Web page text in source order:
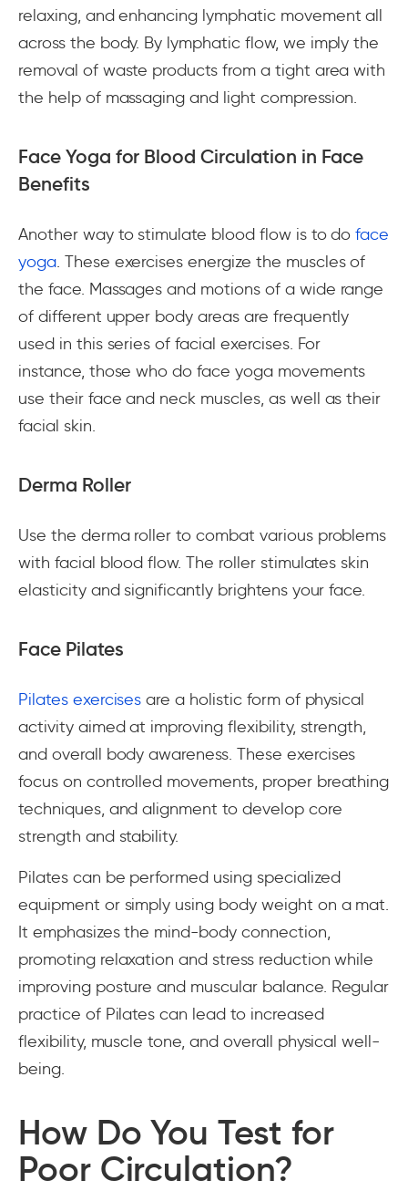
relaxing, and enhancing lymphatic movement all
across the body. By lymphatic flow, we imply the
removal of waste products from a tight area with
the help of massaging and light compression.
Face Yoga for Blood Circulation in Face
Benefits
Another way to stimulate blood flow is to doface
yoga. These exercises energize the muscles of
the face. Massages and motions of a wide range
of different upper body areas are frequently
used in this series of facial exercises. For
instance, those who do face yoga movements
use their face and neck muscles, as well as their
facial skin.
Derma Roller
Use the derma roller to combat various problems
with facial blood flow. The roller stimulates skin
elasticity and significantly brightens your face.
Face Pilates
Pilates exercises are a holistic form of physical
activity aimed at improving flexibility, strength,
and overall body awareness. These exercises
focus on controlled movements, proper breathing
techniques, and alignment to develop core
strength and stability.
Pilates can be performed using specialized
equipment or simply using body weight on a mat.
It emphasizes the mind-body connection,
promoting relaxation and stress reduction while
improving posture and muscular balance. Regular
practice of Pilates can lead to increased
flexibility, muscle tone, and overall physical well-
being.
How Do You Test for
Poor Circulation?